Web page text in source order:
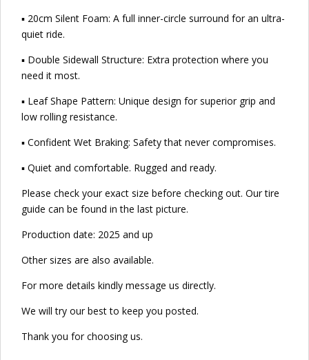
▪ 20cm Silent Foam: A full inner-circle surround for an ultra-
quiet ride.
▪ Double Sidewall Structure: Extra protection where you
need it most.
▪ Leaf Shape Pattern: Unique design for superior grip and
low rolling resistance.
▪ Confident Wet Braking: Safety that never compromises.
▪ Quiet and comfortable. Rugged and ready.
Please check your exact size before checking out. Our tire
guide can be found in the last picture.
Production date: 2025 and up
Other sizes are also available.
For more details kindly message us directly.
We will try our best to keep you posted.
Thank you for choosing us.